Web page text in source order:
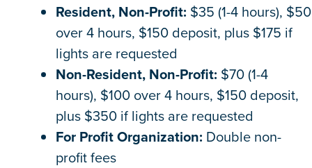
Resident, Non-Profit: $35 (1-4 hours), $50
over 4 hours, $150 deposit, plus $175 if
lights are requested
Non-Resident, Non-Profit: $70 (1-4
hours), $100 over 4 hours, $150 deposit,
plus $350 if lights are requested
For Profit Organization: Double non-
profit fees